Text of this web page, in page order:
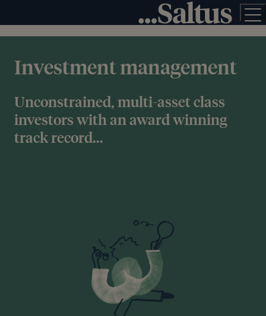
Investment management
Unconstrained, multi-asset class
investors with an award winning
track record...